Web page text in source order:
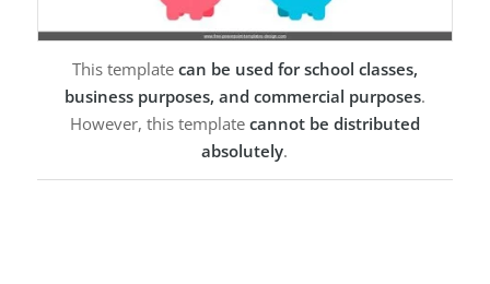
This template can be used for school classes,
business purposes, and commercial purposes.
However, this template cannot be distributed
absolutely.